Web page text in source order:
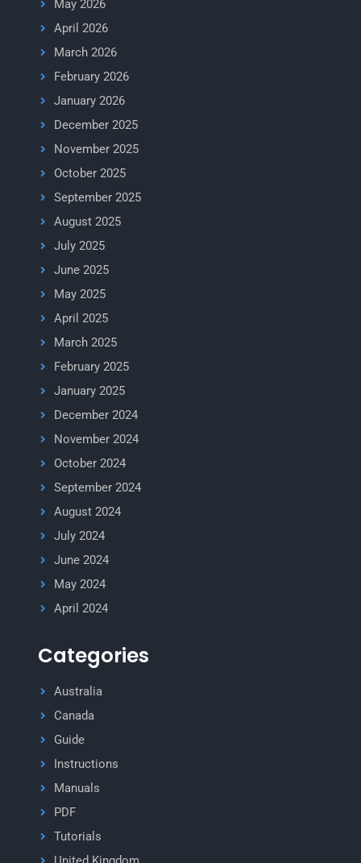
May 2026
April 2026
March 2026
February 2026
January 2026
December 2025
November 2025
October 2025
September 2025
August 2025
July 2025
June 2025
May 2025
April 2025
March 2025
February 2025
January 2025
December 2024
November 2024
October 2024
September 2024
August 2024
July 2024
June 2024
May 2024
April 2024
Categories
Australia
Canada
Guide
Instructions
Manuals
PDF
Tutorials